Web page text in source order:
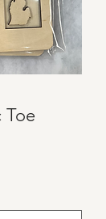
Toe